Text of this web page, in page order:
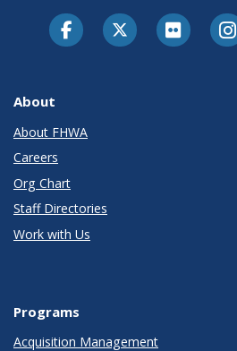
About
About FHWA
Careers
Org Chart
Staff Directories
Work with Us
Programs
Acquisition Management